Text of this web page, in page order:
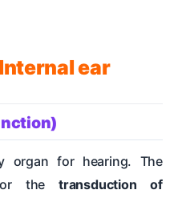
ear
organ for hearing. The
the transduction of